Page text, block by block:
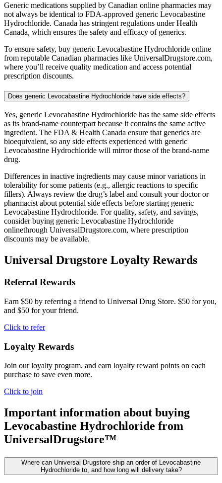
Generic medications supplied by Canadian online pharmacies may
not always be identical to FDA-approved generic Levocabastine
Hydrochloride. Canada has stringent regulations under Health
Canada, which ensures the safety and efficacy of generics.
To ensure safety, buy generic Levocabastine Hydrochloride online
from reputable Canadian pharmacies like UniversalDrugstore.com,
where you’ll receive quality medication and access potential
prescription discounts.
Does generic Levocabastine Hydrochloride have side effects?
Yes, generic Levocabastine Hydrochloride has the same side effects
as its brand-name counterpart because it contains the same active
ingredient. The FDA & Health Canada ensure that generics are
bioequivalent, so any side effects experienced with generic
Levocabastine Hydrochloride will mirror those of the brand-name
drug.
Differences in inactive ingredients may cause minor variations in
tolerability for some patients (e.g., allergic reactions to specific
fillers). Always review the drug’s label and consult your doctor or
pharmacist about potential side effects before starting generic
Levocabastine Hydrochloride. For quality, safety, and savings,
consider buying generic Levocabastine Hydrochloride
onlinethrough UniversalDrugstore.com, where prescription
discounts may be available.
Universal Drugstore Loyalty Rewards
Referral Rewards
Earn $50 by referring a friend to Universal Drug Store. $50 for you,
and $50 for your friend.
Click to refer
Loyalty Rewards
Join our loyalty program, and earn loyalty reward points on each
purchase to save even more.
Click to join
Important information about buying
Levocabastine Hydrochloride from
UniversalDrugstore™
Where can Universal Drugstore ship an order of Levocabastine
Hydrochloride to, and how long will delivery take?